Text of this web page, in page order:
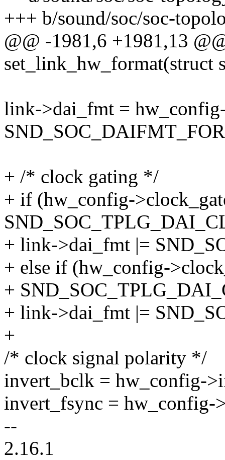
+++ b/sound/soc/soc-
@@ -1981,6 +1981,13
set_link_hw_format(struct
link->dai_fmt =
+ /* clock gating */
+ if (hw_config-
+ link->dai_fmt |=
+ else if (hw_config-
+
+ link->dai_fmt |=
+
/* clock signal polarity */
invert_bclk = hw_config-
invert_fsync = hw_config-
--
2.16.1